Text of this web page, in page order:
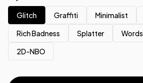
Glitch Graffiti Minimalist
Rich Badness
Splatter Words
2D-NBO